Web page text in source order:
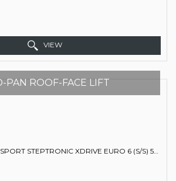
VIEW
PAN ROOF-FACE LIFT
SUV 3.0 30D MHT M SPORT STEPTRONIC XDRIVE EURO 6 (S/S) 5DR (2023/73)